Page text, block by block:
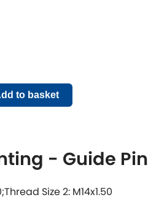
to basket
- Guide Pin
Size 2: M14x1.50